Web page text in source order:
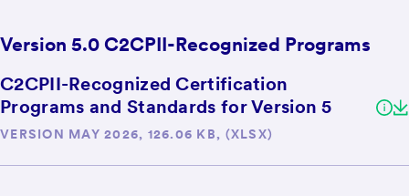
Version 5.0 C2CPII-Recognized Programs
C2CPII-Recognized Certification
Programs and Standards for Version 5
VERSION MAY 2026, 126.06 KB, (XLSX)